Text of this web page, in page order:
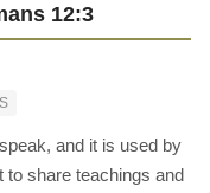
12:3
and it is used by
to share teachings and